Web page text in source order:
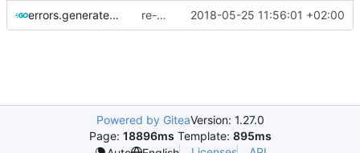
errors.generated.go re-generate code 2018-05-25 11:56:01 +02:00
Powered by GiteaVersion: 1.27.0
Page: 18896ms Template: 895ms